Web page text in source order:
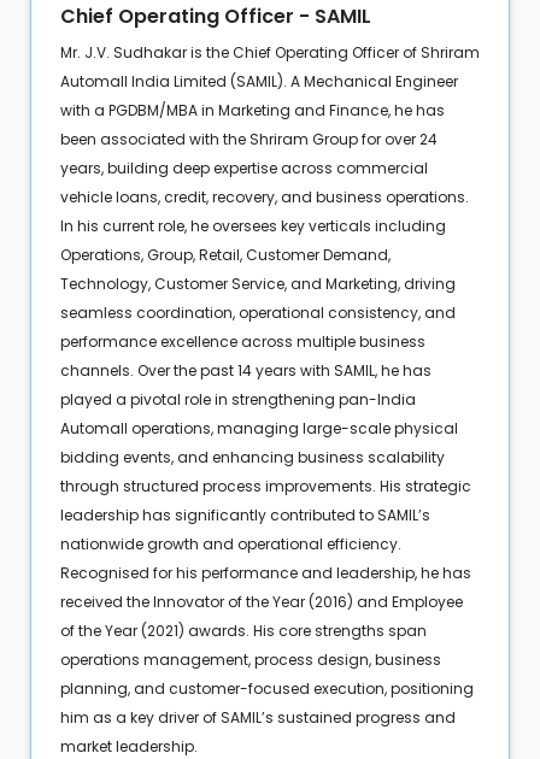
Chief Operating Officer - SAMIL
Mr. J.V. Sudhakar is the Chief Operating Officer of Shriram
Automall India Limited (SAMIL). A Mechanical Engineer
with a PGDBM/MBA in Marketing and Finance, he has
been associated with the Shriram Group for over 24
years, building deep expertise across commercial
vehicle loans, credit, recovery, and business operations.
In his current role, he oversees key verticals including
Operations, Group, Retail, Customer Demand,
Technology, Customer Service, and Marketing, driving
seamless coordination, operational consistency, and
performance excellence across multiple business
channels. Over the past 14 years with SAMIL, he has
played a pivotal role in strengthening pan-India
Automall operations, managing large-scale physical
bidding events, and enhancing business scalability
through structured process improvements. His strategic
leadership has significantly contributed to SAMIL’s
nationwide growth and operational efficiency.
Recognised for his performance and leadership, he has
received the Innovator of the Year (2016) and Employee
of the Year (2021) awards. His core strengths span
operations management, process design, business
planning, and customer-focused execution, positioning
him as a key driver of SAMIL’s sustained progress and
market leadership.